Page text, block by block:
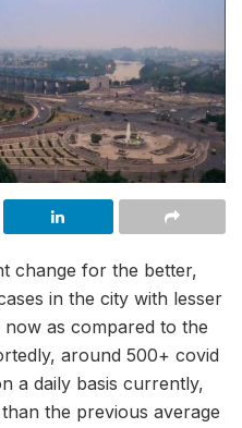
change for the better,
in the city with lesser
as compared to the
around 500+ covid
a daily basis currently,
the previous average